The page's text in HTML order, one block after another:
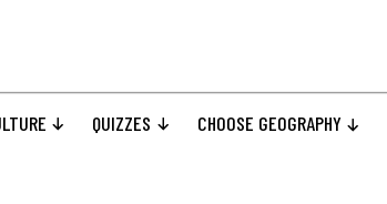
QUIZZES CHOOSE GEOGRAPHY